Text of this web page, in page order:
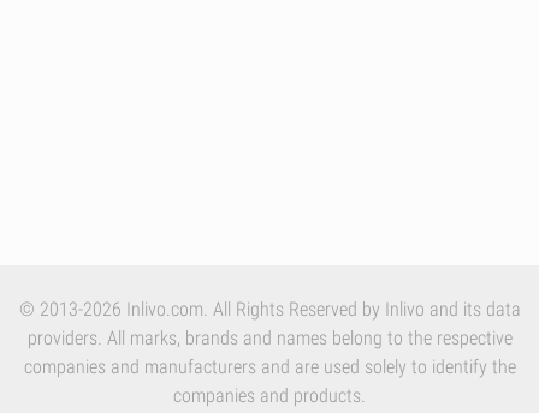
© 2013-2026 Inlivo.com. All Rights Reserved by Inlivo and its data
providers. All marks, brands and names belong to the respective
companies and manufacturers and are used solely to identify the
companies and products.